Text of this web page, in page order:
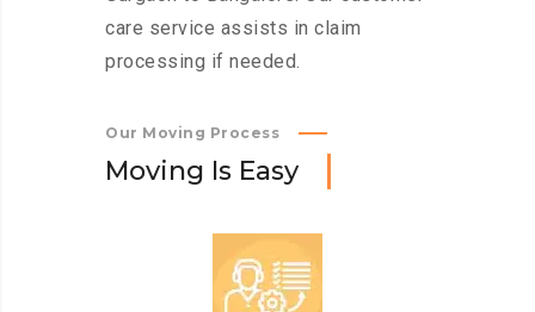
care service assists in claim
processing if needed.
Our Moving Process
Moving Is Easy